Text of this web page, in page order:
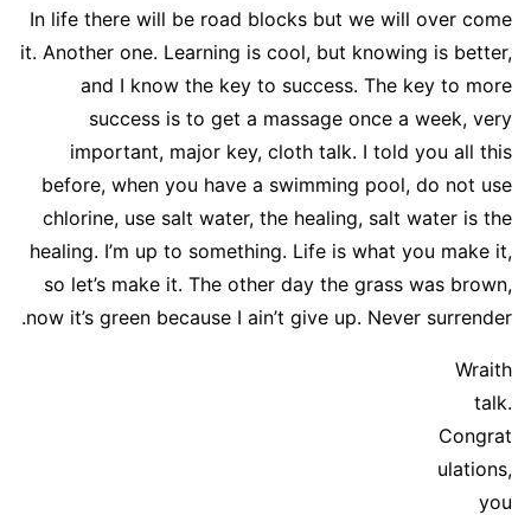
In life there will be road blocks but we will over come
it. Another one. Learning is cool, but knowing is better,
and I know the key to success. The key to more
success is to get a massage once a week, very
important, major key, cloth talk. I told you all this
before, when you have a swimming pool, do not use
chlorine, use salt water, the healing, salt water is the
healing. I’m up to something. Life is what you make it,
so let’s make it. The other day the grass was brown,
now it’s green because I ain’t give up. Never surrender.
Wraith
talk.
Congrat
ulations,
you